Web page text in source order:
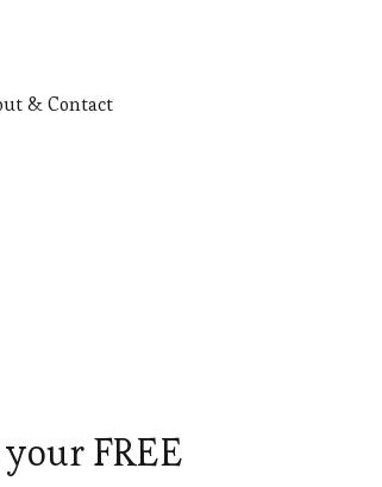
& Contact
FREE